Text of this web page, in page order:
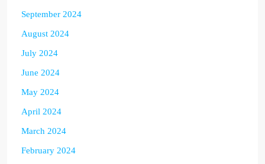
September 2024
August 2024
July 2024
June 2024
May 2024
April 2024
March 2024
February 2024